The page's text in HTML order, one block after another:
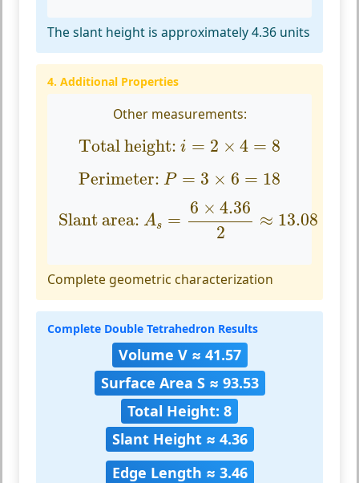
The slant height is approximately 4.36 units
4. Additional Properties
Other measurements:
Total height: i = 2 × 4 = 8
Total height: =2 × 4=
Perimeter: P = 3 × 6 = 18
Perimeter: =3 × 6=
Slant area: As =
6 × 4.36
2
≈ 13.08
6 ×4.362
Complete geometric characterization
Complete Double Tetrahedron Results
Volume V ≈ 41.57
Surface Area S ≈ 93.53
Total Height: 8
Slant Height ≈ 4.36
Edge Length ≈ 3.46